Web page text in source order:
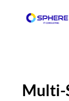
Multi-